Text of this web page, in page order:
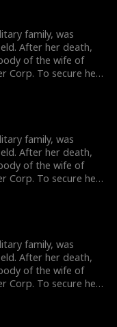
for a house
the year,
those who
Sebastian's
becomes
on a journey
family, was
After her death,
of the wife of
Corp. To secure her
for a house
the year,
those who
Sebastian's
becomes
on a journey
family, was
After her death,
of the wife of
Corp. To secure her
for a house
the year,
those who
Sebastian's
becomes
on a journey
family, was
After her death,
of the wife of
Corp. To secure her
for a house